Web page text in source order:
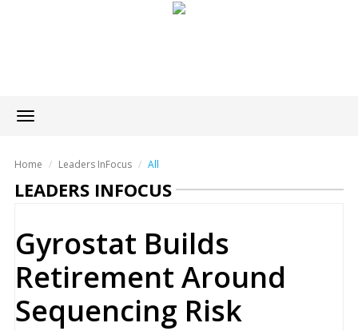
Toggle
navigation
Home Leaders InFocus All
LEADERS INFOCUS
Gyrostat Builds
Retirement Around
Sequencing Risk